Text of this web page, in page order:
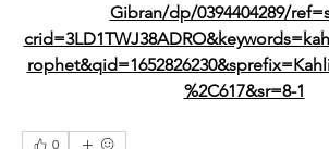
Gibran/dp/0394404289/
%2C617&sr=8-1
0